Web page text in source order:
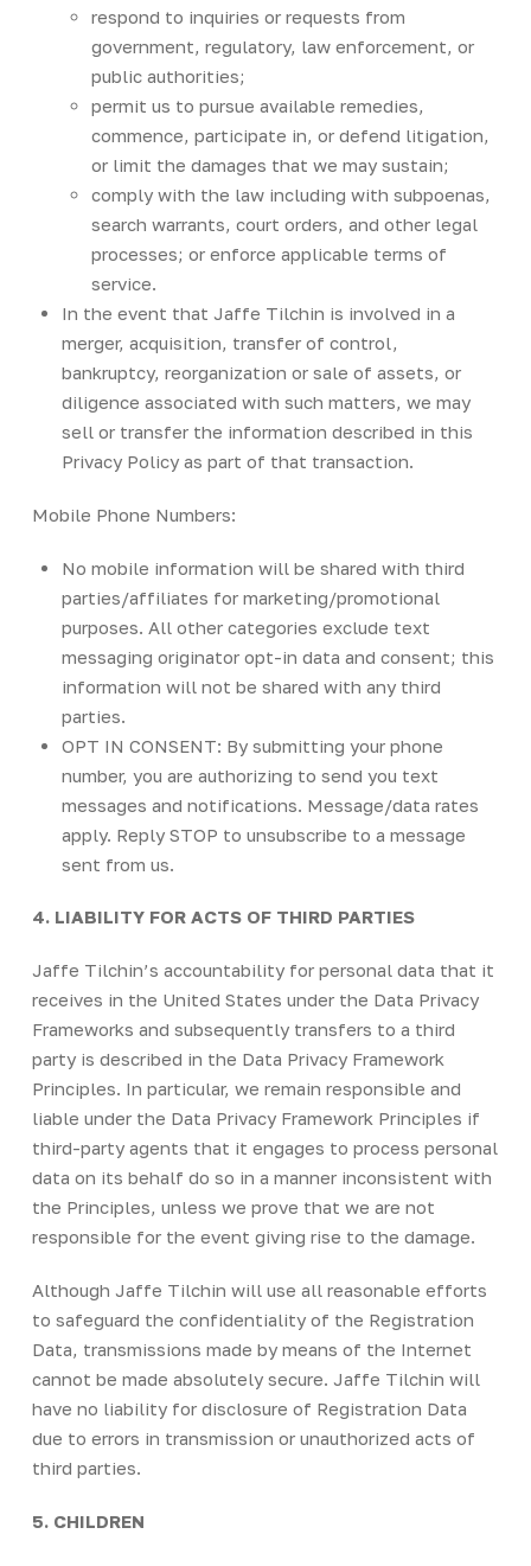
respond to inquiries or requests from
government, regulatory, law enforcement, or
public authorities;
permit us to pursue available remedies,
commence, participate in, or defend litigation,
or limit the damages that we may sustain;
comply with the law including with subpoenas,
search warrants, court orders, and other legal
processes; or enforce applicable terms of
service.
In the event that Jaffe Tilchin is involved in a
merger, acquisition, transfer of control,
bankruptcy, reorganization or sale of assets, or
diligence associated with such matters, we may
sell or transfer the information described in this
Privacy Policy as part of that transaction.
Mobile Phone Numbers:
No mobile information will be shared with third
parties/affiliates for marketing/promotional
purposes. All other categories exclude text
messaging originator opt-in data and consent; this
information will not be shared with any third
parties.
OPT IN CONSENT: By submitting your phone
number, you are authorizing to send you text
messages and notifications. Message/data rates
apply. Reply STOP to unsubscribe to a message
sent from us.
4. LIABILITY FOR ACTS OF THIRD PARTIES
Jaffe Tilchin’s accountability for personal data that it
receives in the United States under the Data Privacy
Frameworks and subsequently transfers to a third
party is described in the Data Privacy Framework
Principles. In particular, we remain responsible and
liable under the Data Privacy Framework Principles if
third-party agents that it engages to process personal
data on its behalf do so in a manner inconsistent with
the Principles, unless we prove that we are not
responsible for the event giving rise to the damage.
Although Jaffe Tilchin will use all reasonable efforts
to safeguard the confidentiality of the Registration
Data, transmissions made by means of the Internet
cannot be made absolutely secure. Jaffe Tilchin will
have no liability for disclosure of Registration Data
due to errors in transmission or unauthorized acts of
third parties.
5. CHILDREN